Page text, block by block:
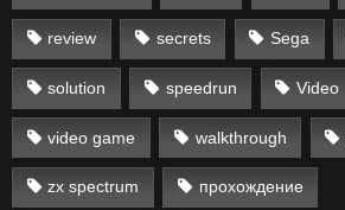
review secrets Sega
solution speedrun Video
video game walkthrough
zx spectrum прохождение